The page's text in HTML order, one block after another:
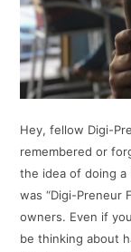
Hey, fellow Digi-
remembered or
the idea of doing a
was “Digi-Preneur
owners. Even if
be thinking about